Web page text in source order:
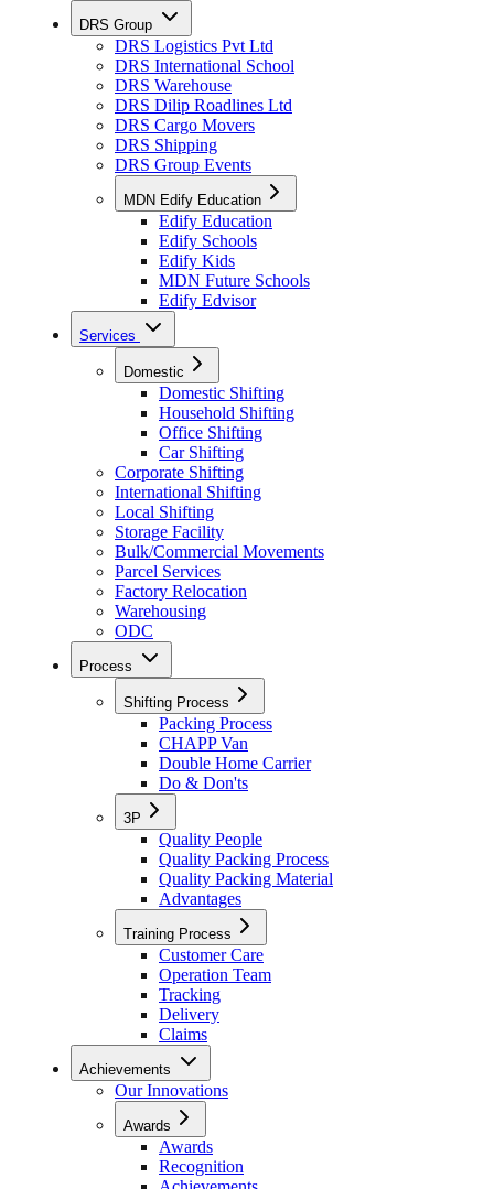
DRS Group
DRS Logistics Pvt Ltd
DRS International School
DRS Warehouse
DRS Dilip Roadlines Ltd
DRS Cargo Movers
DRS Shipping
DRS Group Events
MDN Edify Education
Edify Education
Edify Schools
Edify Kids
MDN Future Schools
Edify Edvisor
Services
Domestic
Domestic Shifting
Household Shifting
Office Shifting
Car Shifting
Corporate Shifting
International Shifting
Local Shifting
Storage Facility
Bulk/Commercial Movements
Parcel Services
Factory Relocation
Warehousing
ODC
Process
Shifting Process
Packing Process
CHAPP Van
Double Home Carrier
Do & Don'ts
3P
Quality People
Quality Packing Process
Quality Packing Material
Advantages
Training Process
Customer Care
Operation Team
Tracking
Delivery
Claims
Achievements
Our Innovations
Awards
Awards
Recognition